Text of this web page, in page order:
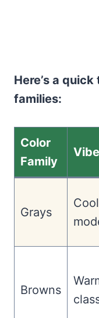
Here’s a
families:
Color
Family
Vibe
Grays
Browns